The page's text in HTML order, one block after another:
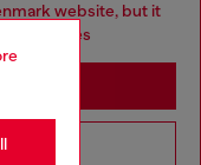
website, but it
States